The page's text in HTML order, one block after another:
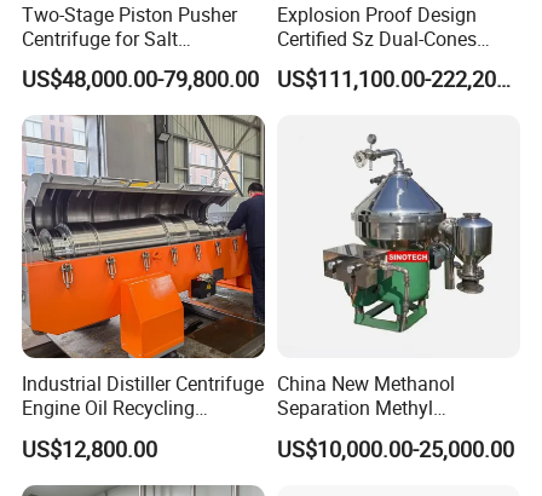
Two-Stage Piston Pusher
Centrifuge for Salt
Separation
US$48,000.00-79,800.00
Explosion Proof Design
Certified Sz Dual-Cones
Horizontal Decanter
Centrifuge
US$111,100.00-222,200.00
Industrial Distiller Centrifuge
Engine Oil Recycling
Machine
US$12,800.00
China New Methanol
Separation Methyl
Separator Waste Oil Water
Extraction Centrifuge
US$10,000.00-25,000.00